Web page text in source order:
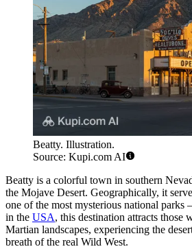
Beatty. Illustration.
Source: Kupi.com AI
Beatty is a colorful town in southern
the Mojave Desert. Geographically, it
one of the most mysterious national
in the USA, this destination attracts those
Martian landscapes, experiencing the
breath of the real Wild West.